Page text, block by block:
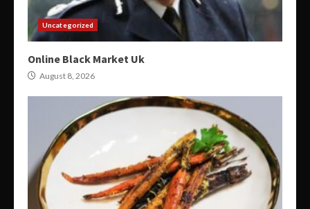
Uncategorized
Online Black Market Uk
August 8, 2026